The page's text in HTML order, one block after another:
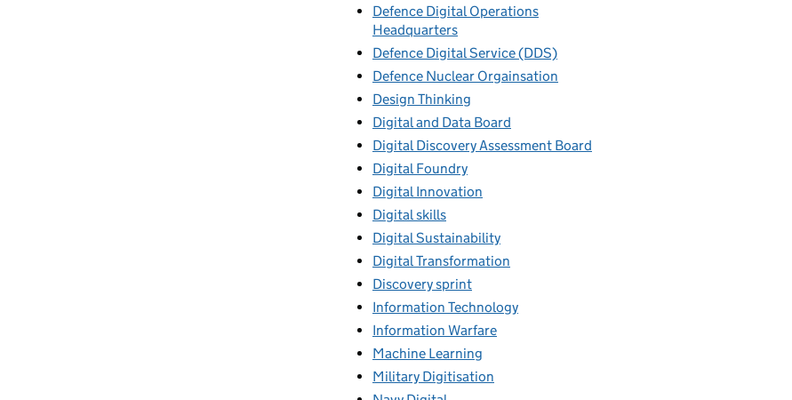
Defence Digital Operations
Headquarters
Defence Digital Service (DDS)
Defence Nuclear Orgainsation
Design Thinking
Digital and Data Board
Digital Discovery Assessment Board
Digital Foundry
Digital Innovation
Digital skills
Digital Sustainability
Digital Transformation
Discovery sprint
Information Technology
Information Warfare
Machine Learning
Military Digitisation